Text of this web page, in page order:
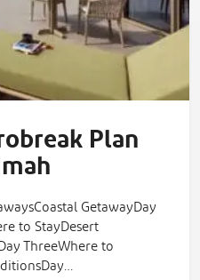
Plan
GetawayDay
to StayDesert
ThreeWhere to